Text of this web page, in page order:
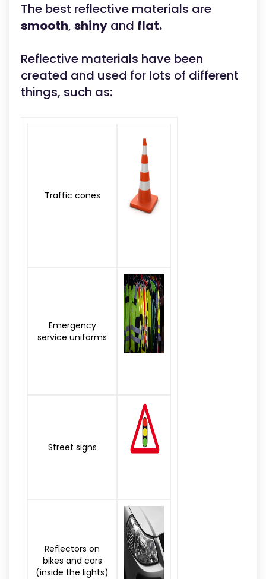
The best reflective materials are
smooth, shiny and flat.
Reflective materials have been
created and used for lots of different
things, such as:
Traffic cones
Emergency
service uniforms
Street signs
Reflectors on
bikes and cars
(inside the lights)